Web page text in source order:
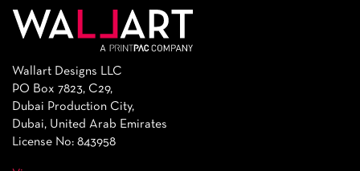
Wallart Designs LLC
PO Box 7823, C29,
Dubai Production City,
Dubai, United Arab Emirates
License No: 843958